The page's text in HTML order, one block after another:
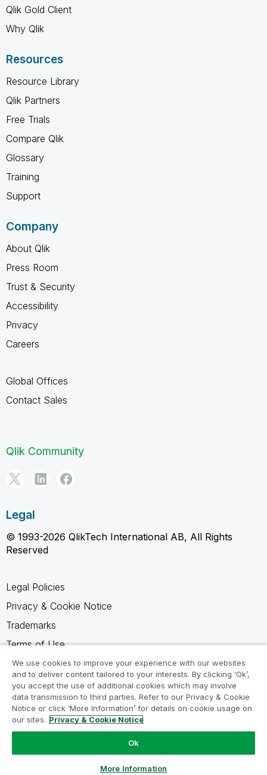
Qlik Gold Client
Why Qlik
Resources
Resource Library
Qlik Partners
Free Trials
Compare Qlik
Glossary
Training
Support
Company
About Qlik
Press Room
Trust & Security
Accessibility
Privacy
Careers
Global Offices
Contact Sales
Qlik Community
Legal
© 1993-2026 QlikTech International AB, All Rights
Reserved
Legal Policies
Privacy & Cookie Notice
Trademarks
Terms of Use
Legal Agreements
Product Terms
Do not share my info
We use cookies to improve your experience with our websites
and to deliver content tailored to your interests. By clicking ‘Ok’,
you accept the use of additional cookies which may involve
data transmission to third parties. Refer to our Privacy & Cookie
Notice or click ‘More Information’ for details on cookie usage on
our sites. Privacy & Cookie Notice
Ok
More Information